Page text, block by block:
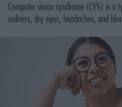
Computer vision syndrome (CVS) is a
redness, dry eyes, headaches, and